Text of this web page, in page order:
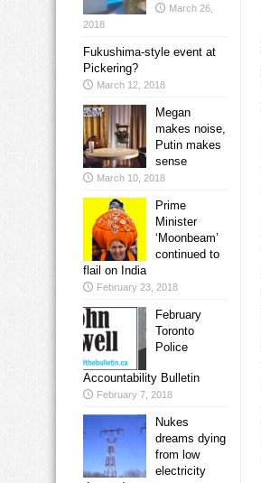
March 26,
2018
Fukushima-style event at
Pickering?
March 12, 2018
Megan
makes noise,
Putin makes
sense
March 10, 2018
Prime
Minister
‘Moonbeam’
continued to
flail on India
February 23, 2018
February
Toronto
Police
Accountability Bulletin
February 7, 2018
Nukes
dreams dying
from low
electricity